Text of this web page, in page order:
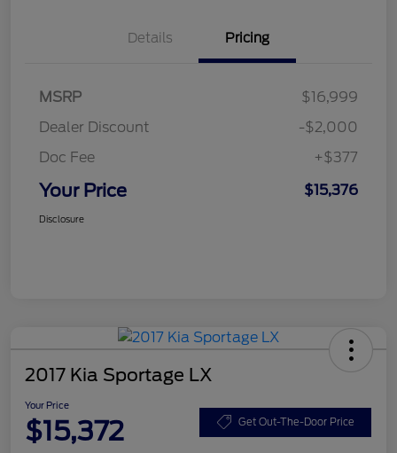
Details Pricing
MSRP
$16,999
Dealer Discount
-$2,000
Doc Fee
+$377
Your Price $15,376
Disclosure
2017 Kia Sportage LX
Your Price
$15,372 Get Out-The-Door Price